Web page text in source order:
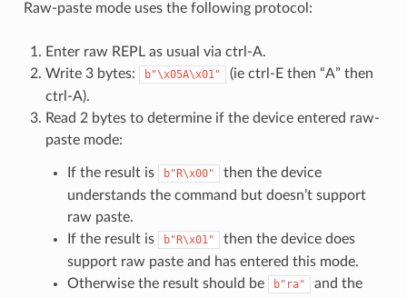
Raw-paste mode uses the following protocol:
Enter raw REPL as usual via ctrl-A.
Write 3 bytes:
b"\x05A\x01"
(ie ctrl-E then “A” then
ctrl-A).
Read 2 bytes to determine if the device entered raw-
paste mode:
If the result is b"R\x00"
then the device
understands the command but doesn’t support
raw paste.
If the result is
b"R\x01"
then the device does
support raw paste and has entered this mode.
Otherwise the result should be
b"ra"
and the